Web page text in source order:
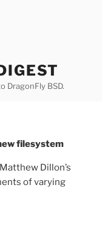
DragonFly BSD.
filesystem
Dillon’s
of varying